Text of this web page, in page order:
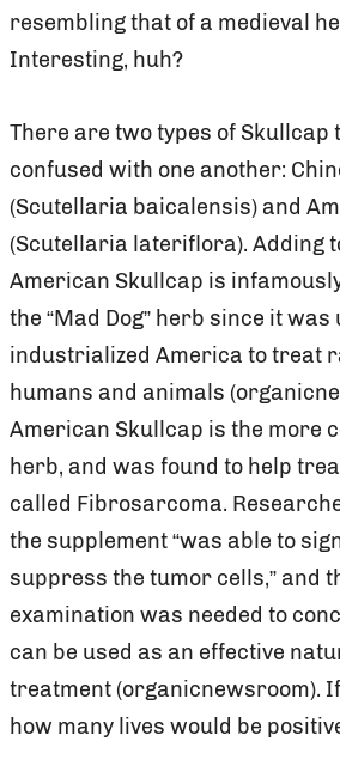
resembling that of a medieval
Interesting, huh?
There are two types of Skullcap
confused with one another:
(Scutellaria baicalensis) and
(Scutellaria lateriflora). Adding
American Skullcap is
the “Mad Dog” herb since it
industrialized America to treat
humans and animals
American Skullcap is the more
herb, and was found to help
called Fibrosarcoma.
the supplement “was able to
suppress the tumor cells,” and
examination was needed to
can be used as an effective
treatment (organicnewsroom).
how many lives would be